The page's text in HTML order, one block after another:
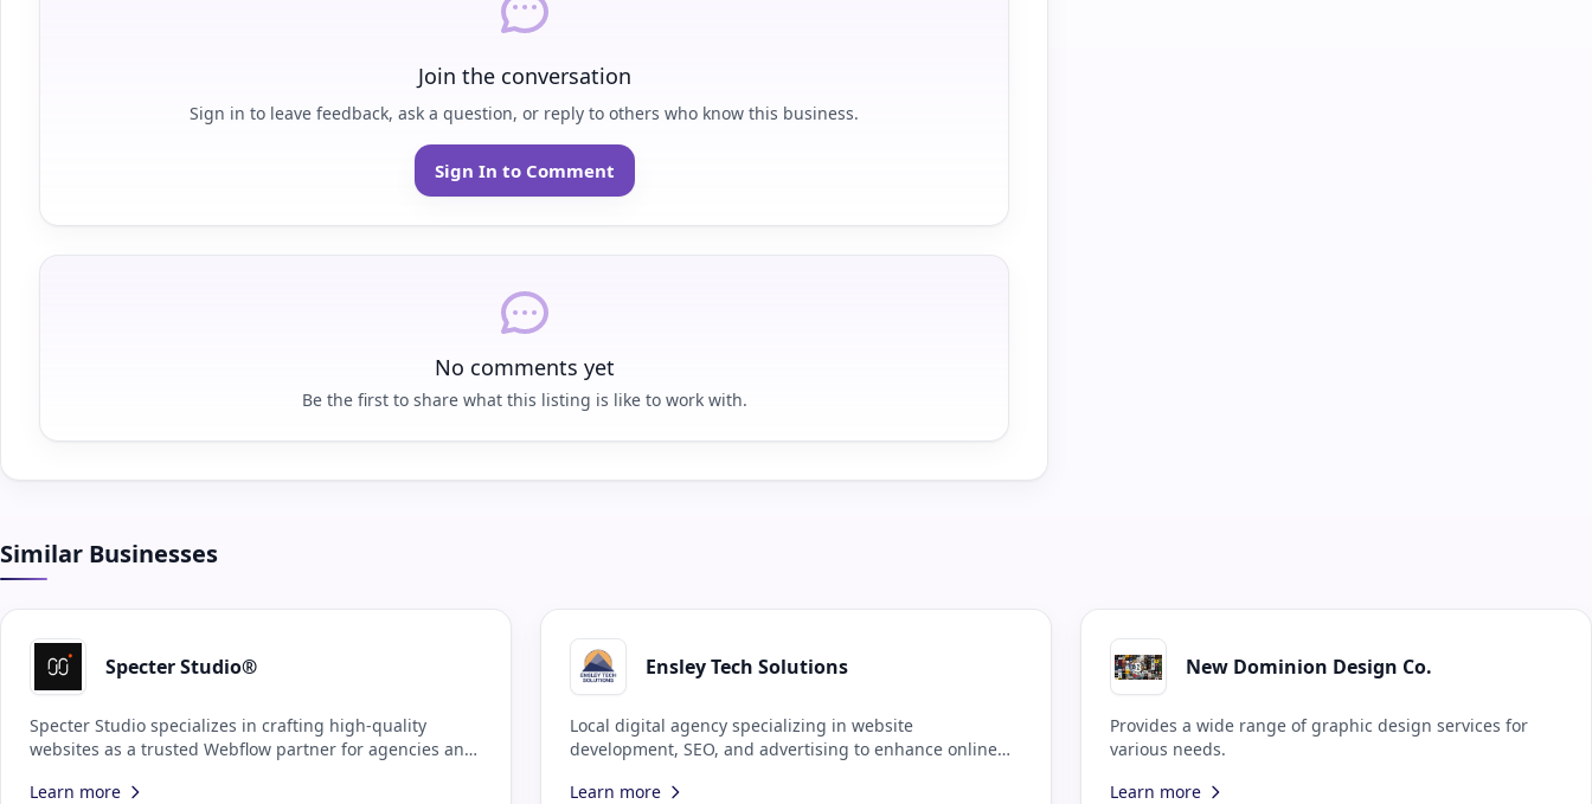
Join the conversation
Sign in to leave feedback, ask a question, or reply to others who know this business.
Sign In to Comment
No comments yet
Be the first to share what this listing is like to work with.
Similar Businesses
Specter Studio®
Specter Studio specializes in crafting high-quality
websites as a trusted Webflow partner for agencies and
Learn more
Ensley Tech Solutions
Local digital agency specializing in website
development, SEO, and advertising to enhance online
Learn more
New Dominion Design Co.
Provides a wide range of graphic design services for
various needs.
Learn more